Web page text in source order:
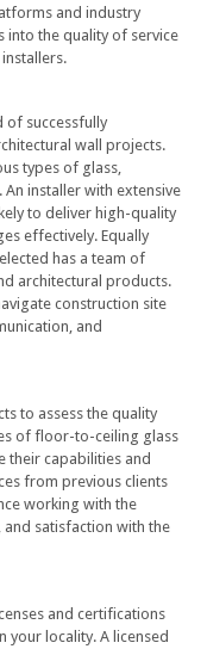
and industry
into the quality of service
of successfully
wall projects.
types of glass,
installer with extensive
to deliver high-quality
effectively. Equally
has a team of
architectural products.
construction site
and
to assess the quality
of floor-to-ceiling glass
their capabilities and
from previous clients
working with the
satisfaction with the
and certifications
locality. A licensed